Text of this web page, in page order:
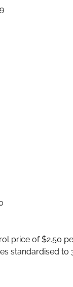
price of $2.50
standardised to